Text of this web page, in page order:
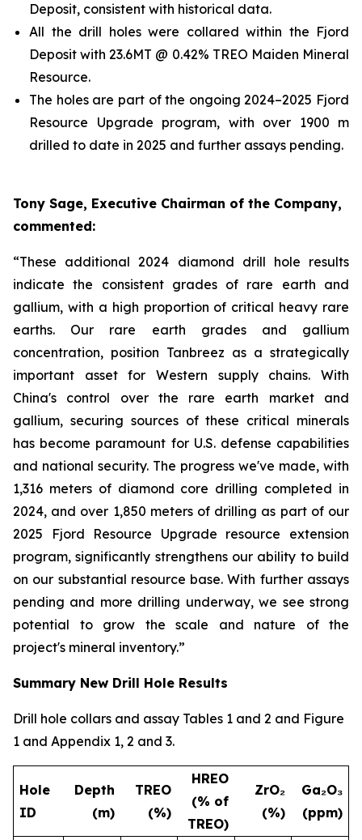
Deposit, consistent with historical data.
All the drill holes were collared within the Fjord
Deposit with 23.6MT @ 0.42% TREO Maiden Mineral
Resource.
The holes are part of the ongoing 2024–2025 Fjord
Resource Upgrade program, with over 1900 m
drilled to date in 2025 and further assays pending.
Tony Sage, Executive Chairman of the Company,
commented:
“These additional 2024 diamond drill hole results
indicate the consistent grades of rare earth and
gallium, with a high proportion of critical heavy rare
earths. Our rare earth grades and gallium
concentration, position Tanbreez as a strategically
important asset for Western supply chains. With
China's control over the rare earth market and
gallium, securing sources of these critical minerals
has become paramount for U.S. defense capabilities
and national security. The progress we've made, with
1,316 meters of diamond core drilling completed in
2024, and over 1,850 meters of drilling as part of our
2025 Fjord Resource Upgrade resource extension
program, significantly strengthens our ability to build
on our substantial resource base. With further assays
pending and more drilling underway, we see strong
potential to grow the scale and nature of the
project's mineral inventory.”
Summary New Drill Hole Results
Drill hole collars and assay Tables 1 and 2 and Figure
1 and Appendix 1, 2 and 3.
Hole
ID
Depth
(m)
TREO
(%)
HREO
(% of
TREO)
ZrO₂
(%)
Ga₂O₃
(ppm)